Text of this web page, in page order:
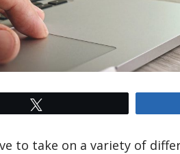
to take on a variety of